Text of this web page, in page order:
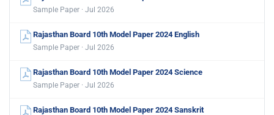
Sample Paper · Jul 2026
Rajasthan Board 10th Model Paper 2024 English
Sample Paper · Jul 2026
Rajasthan Board 10th Model Paper 2024 Science
Sample Paper · Jul 2026
Rajasthan Board 10th Model Paper 2024 Sanskrit